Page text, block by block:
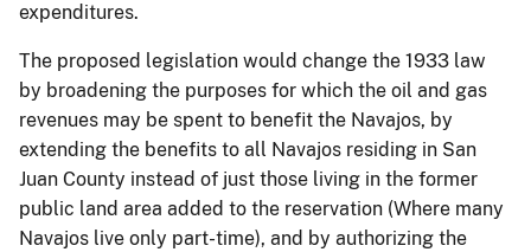
expenditures.
The proposed legislation would change the 1933 law
by broadening the purposes for which the oil and gas
revenues may be spent to benefit the Navajos, by
extending the benefits to all Navajos residing in San
Juan County instead of just those living in the former
public land area added to the reservation (Where many
Navajos live only part-time), and by authorizing the